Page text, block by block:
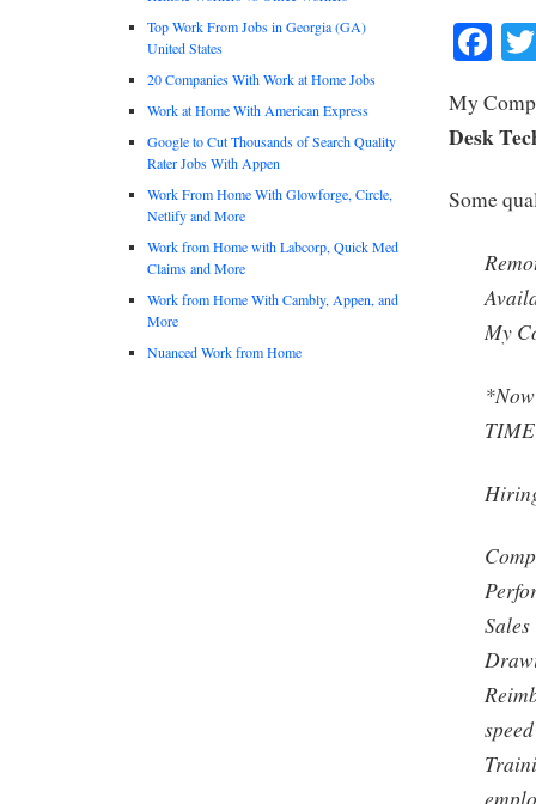
My
Desk
Some
My
Top Work From Jobs in Georgia (GA)
United States
20 Companies With Work at Home Jobs
Work at Home With American Express
Google to Cut Thousands of Search Quality
Rater Jobs With Appen
Work From Home With Glowforge, Circle,
Netlify and More
Work from Home with Labcorp, Quick Med
Claims and More
Work from Home With Cambly, Appen, and
More
Nuanced Work from Home